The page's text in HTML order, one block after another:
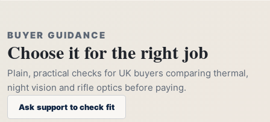
BUYER GUIDANCE
Choose it for the right job
Plain, practical checks for UK buyers comparing thermal,
night vision and rifle optics before paying.
Ask support to check fit